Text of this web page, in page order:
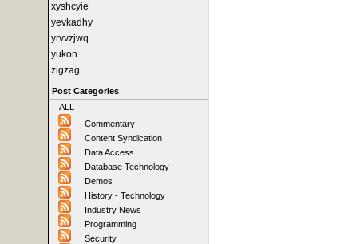
xyshcyie
yevkadhy
yrvvzjwq
yukon
zigzag
Post Categories
ALL
Commentary
Content Syndication
Data Access
Database Technology
Demos
History - Technology
Industry News
Programming
Security